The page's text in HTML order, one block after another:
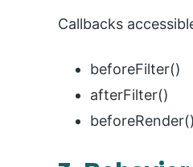
Callbacks
beforeFilter()
afterFilter()
beforeRender()